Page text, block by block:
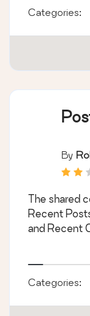
Categories:
By
The shared
Recent
and Recent
Categories: